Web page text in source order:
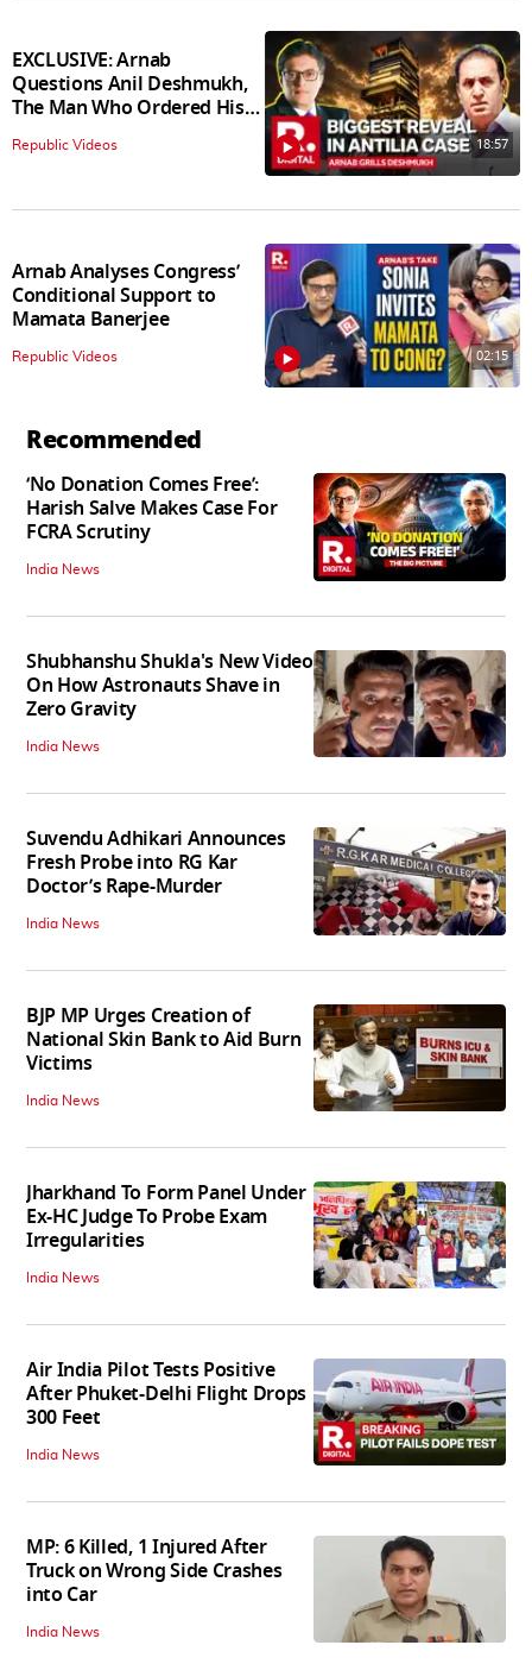
EXCLUSIVE: Arnab
Questions Anil Deshmukh,
The Man Who Ordered His
Arrest
Republic Videos 18:57
Arnab Analyses Congress’
Conditional Support to
Mamata Banerjee
Republic Videos 02:15
Recommended
‘No Donation Comes Free’:
Harish Salve Makes Case For
FCRA Scrutiny
India News
Shubhanshu Shukla's New Video
On How Astronauts Shave in
Zero Gravity
India News
Suvendu Adhikari Announces
Fresh Probe into RG Kar
Doctor’s Rape-Murder
India News
BJP MP Urges Creation of
National Skin Bank to Aid Burn
Victims
India News
Jharkhand To Form Panel Under
Ex-HC Judge To Probe Exam
Irregularities
India News
Air India Pilot Tests Positive
After Phuket-Delhi Flight Drops
300 Feet
India News
MP: 6 Killed, 1 Injured After
Truck on Wrong Side Crashes
into Car
India News